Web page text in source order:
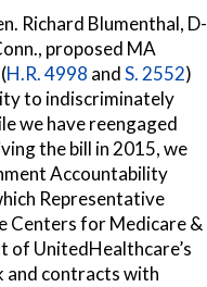
Richard Blumenthal, D-
proposed MA
H.R. 4998 andS. 2552)
to indiscriminately
we have reengaged
the bill in 2015, we
Accountability
Representative
Centers for Medicare &
of UnitedHealthcare’s
contracts with